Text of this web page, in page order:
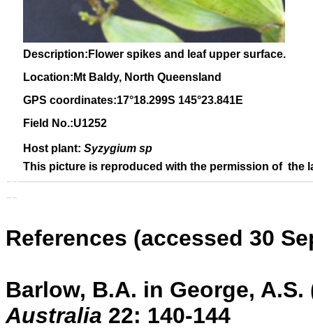
Description:Flower spikes and leaf upper surface.
Location:Mt Baldy, North Queensland
GPS coordinates:17°18.299S 145°23.841E
Field No.:U1252
Host plant: Syzygium sp
This picture is reproduced with the permission of the
References (accessed 30
Barlow, B.A. in George, A.S.
Australia 22: 140-144